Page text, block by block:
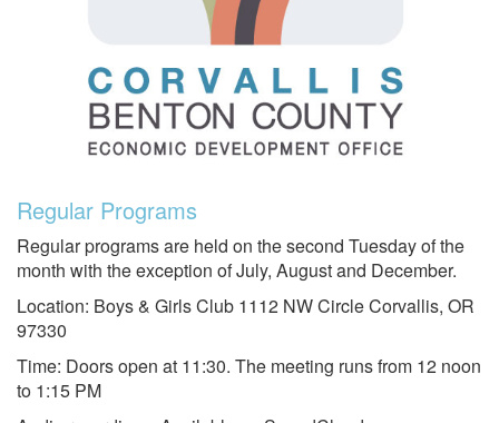
Regular Programs
Regular programs are held on the second Tuesday of the
month with the exception of July, August and December.
Location: Boys & Girls Club 1112 NW Circle Corvallis, OR
97330
Time: Doors open at 11:30. The meeting runs from 12 noon
to 1:15 PM